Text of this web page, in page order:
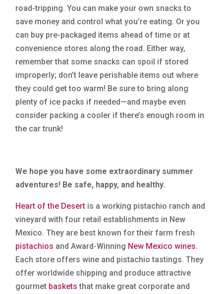
road-tripping. You can make your own snacks to
save money and control what you’re eating. Or you
can buy pre-packaged items ahead of time or at
convenience stores along the road. Either way,
remember that some snacks can spoil if stored
improperly; don’t leave perishable items out where
they could get too warm! Be sure to bring along
plenty of ice packs if needed—and maybe even
consider packing a cooler if there’s enough room in
the car trunk!
We hope you have some extraordinary summer
adventures! Be safe, happy, and healthy.
Heart of the Desert is a working pistachio ranch and
vineyard with four retail establishments in New
Mexico. They are best known for their farm fresh
pistachios and Award-Winning New Mexico wines.
Each store offers wine and pistachio tastings. They
offer worldwide shipping and produce attractive
gourmet baskets that make great corporate and